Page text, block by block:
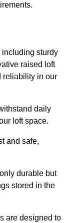
sturdy
raised loft
reliability in our
daily
loft space.
and safe,
durable but
stored in the
are designed to